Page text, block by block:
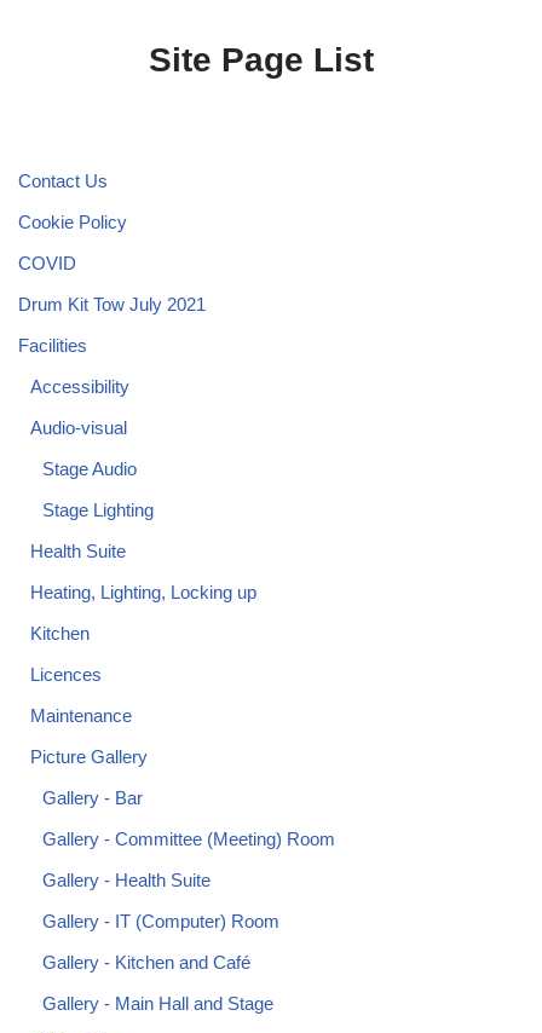
Site Page List
Contact Us
Cookie Policy
COVID
Drum Kit Tow July 2021
Facilities
Accessibility
Audio-visual
Stage Audio
Stage Lighting
Health Suite
Heating, Lighting, Locking up
Kitchen
Licences
Maintenance
Picture Gallery
Gallery - Bar
Gallery - Committee (Meeting) Room
Gallery - Health Suite
Gallery - IT (Computer) Room
Gallery - Kitchen and Café
Gallery - Main Hall and Stage